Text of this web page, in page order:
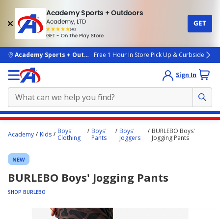
Academy Sports + Outdoors
Academy, LTD
(4k)
rated
people
GET - On The Play Store
GET
skip to main content
Academy Sports + OutdoorsFree 1 Hour In Store Pick Up & Curbside
Sign In
content
here.
Academy Kids
Boys'
Clothing
Boys'
Pants
Boys'
Joggers
BURLEBO Boys'
Jogging Pants
NEW
BURLEBO Boys' Jogging Pants
SHOP BURLEBO